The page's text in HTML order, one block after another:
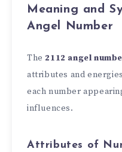
Meaning and
Angel Number
The 2112 angel
attributes and
each number
influences.
Attributes of